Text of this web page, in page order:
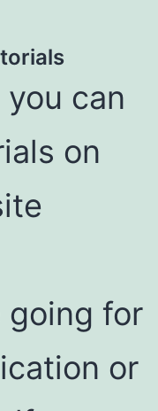
can
on
going for
or